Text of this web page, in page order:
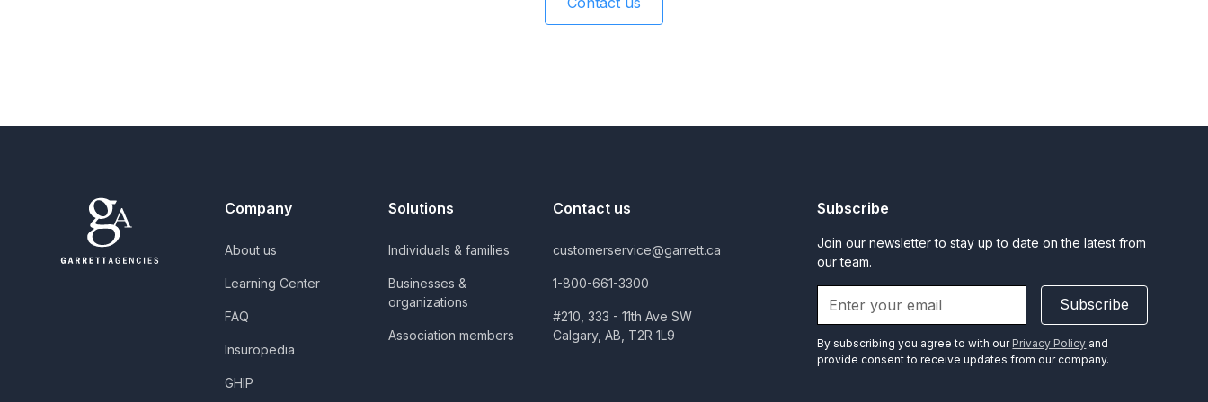
Company
About us
Learning Center
FAQ
Insuropedia
GHIP
Solutions
Individuals & families
Businesses &
organizations
Association members
Contact us
customerservice@garrett.ca
1-800-661-3300
#210, 333 - 11th Ave SW
Calgary, AB, T2R 1L9
Subscribe
Join our newsletter to stay up to date on the latest from
our team.
Subscribe
By subscribing you agree to with our Privacy Policy and
provide consent to receive updates from our company.